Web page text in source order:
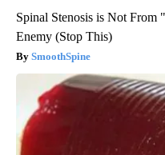
Spinal Stenosis is Not From
Enemy (Stop This)
SmoothSpine